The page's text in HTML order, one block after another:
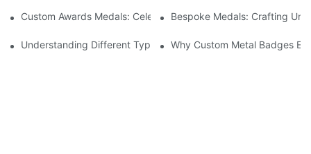
Custom Awards Medals: Celebrating Achievements With Style
Bespoke Medals: Crafting
Understanding Different Types Of Lapel Pins: A
Why Custom Metal Badges